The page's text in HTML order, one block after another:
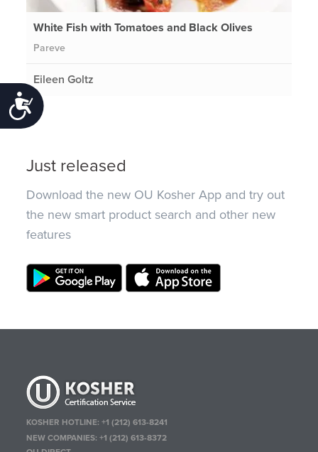
Accessibility
White Fish with Tomatoes and Black Olives
Pareve
Eileen Goltz
Just released
Download the new OU Kosher App and try out
the new smart product search and other new
features
KOSHER HOTLINE:+1 (212) 613-8241
NEW COMPANIES:+1 (212) 613-8372